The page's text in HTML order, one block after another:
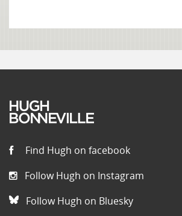
Find Hugh on facebook
Follow Hugh on Instagram
Follow Hugh on Bluesky